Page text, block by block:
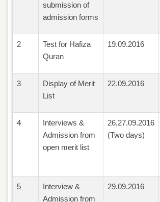
Centre
NCE
Chemistry
Pakistan
Zayed
Islamic
submission of
admission forms
2
Test for Hafiza
Quran
19.09.2016
3
Display of Merit
List
22.09.2016
4
Interviews &
Admission from
open merit list
26,27.09.2016
(Two days)
5
Interview &
Admission from
29.09.2016